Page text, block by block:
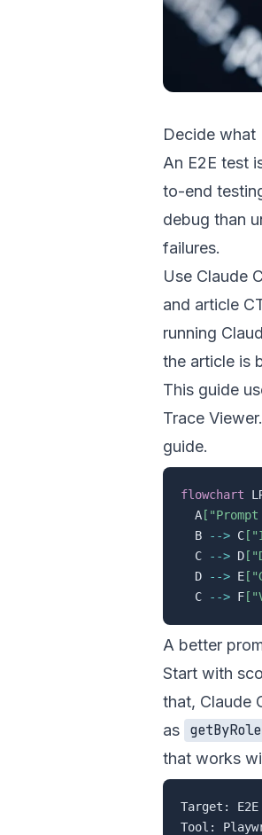
Decide what
An E2E test
to-end
debug than
failures.
Use Claude
and article
running
the article is
This guide
Trace Viewer
guide.
flowchart
  A
  B
--> C
  C
--> D
  D
--> E
  C
--> F
A better
Start with
that, Claude
as getByRole
that works
Target:
Tool: